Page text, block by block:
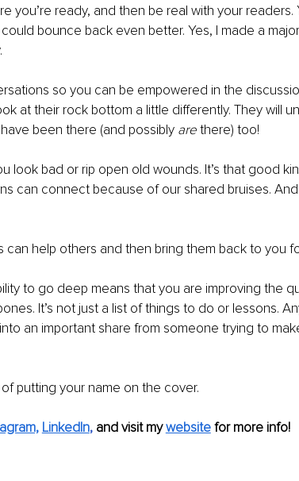
you’re ready, and then be real with your readers.
bounce back even better. Yes, I made a
so you can be empowered in the
at their rock bottom a little differently. They will
been there (and possibly are there) too!
look bad or rip open old wounds. It’s that good
can connect because of our shared bruises.
can help others and then bring them back to you
to go deep means that you are improving the
It’s not just a list of things to do or lessons.
an important share from someone trying to
putting your name on the cover.
LinkedIn, and visit my website for more info!